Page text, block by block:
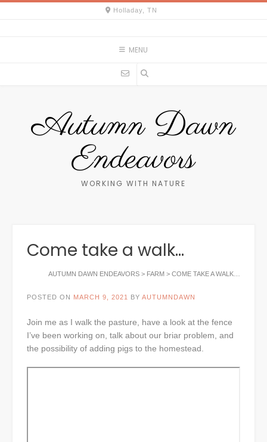
Holladay, TN
MENU
Autumn Dawn
Endeavors
WORKING WITH NATURE
Come take a walk…
AUTUMN DAWN ENDEAVORS > FARM > COME TAKE A WALK…
POSTED ON MARCH 9, 2021 BY AUTUMNDAWN
Join me as I walk the pasture, have a look at the fence
I’ve been working on, talk about our briar problem, and
the possibility of adding pigs to the homestead.